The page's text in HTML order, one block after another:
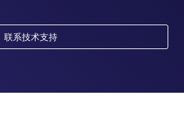
联系技术支持